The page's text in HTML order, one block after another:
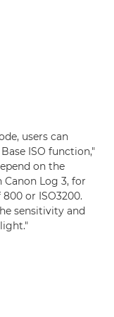
users can
ISO function,"
on the
Log 3, for
or ISO3200.
sensitivity and